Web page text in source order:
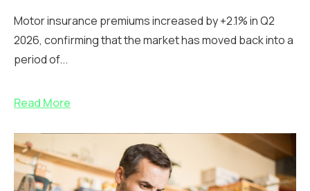
Motor insurance premiums increased by +2.1% in Q2
2026, confirming that the market has moved back into a
period of...
Read More